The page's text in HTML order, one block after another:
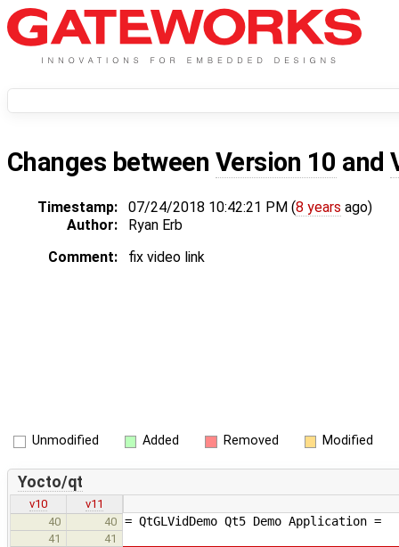
Changes between Version 10 and
Timestamp: 07/24/2018 10:42:21 PM (8 years ago)
Author:
Ryan Erb
Comment:
fix video link
Unmodified Added Removed Modified
Yocto/qt
v10
v11
40
40 = QtGLVidDemo Qt5 Demo Application =
41
41